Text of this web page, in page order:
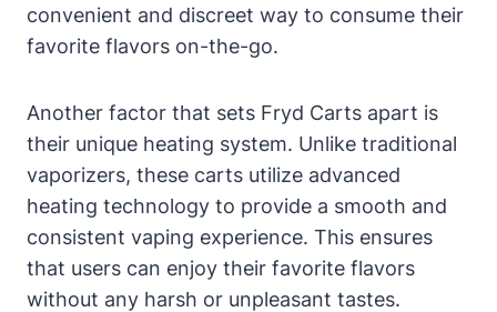
convenient and discreet way to consume their
favorite flavors on-the-go.
Another factor that sets Fryd Carts apart is
their unique heating system. Unlike traditional
vaporizers, these carts utilize advanced
heating technology to provide a smooth and
consistent vaping experience. This ensures
that users can enjoy their favorite flavors
without any harsh or unpleasant tastes.